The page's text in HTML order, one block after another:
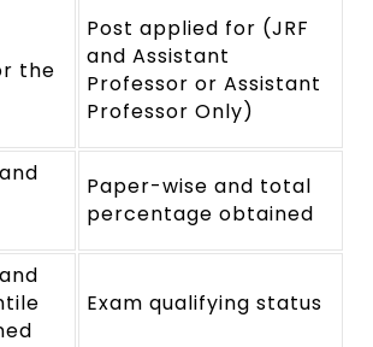
the
Post applied for (JRF
and Assistant
Professor or Assistant
Professor Only)
Paper-wise and total
percentage obtained
Exam qualifying status